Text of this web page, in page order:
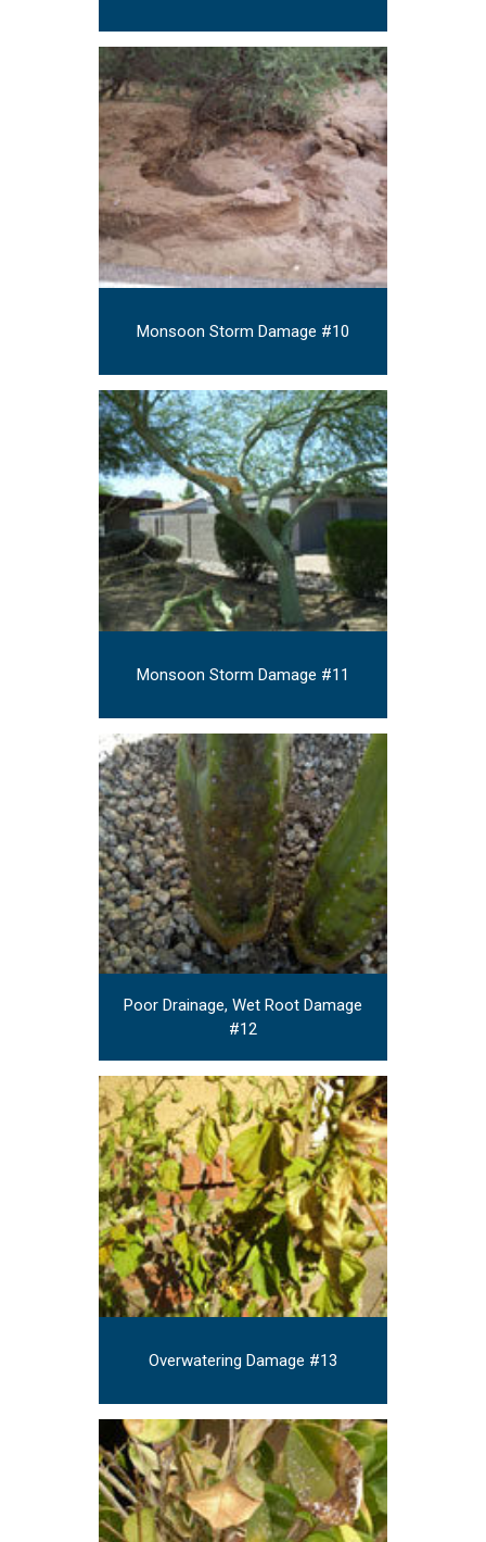
Monsoon Storm Damage #10
Monsoon Storm Damage #11
Poor Drainage, Wet Root Damage
#12
Overwatering Damage #13